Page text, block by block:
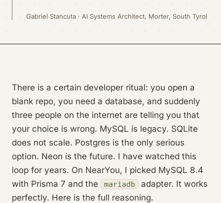
Gabriel Stancuta · AI Systems Architect, Morter, South Tyrol
There is a certain developer ritual: you open a
blank repo, you need a database, and suddenly
three people on the internet are telling you that
your choice is wrong. MySQL is legacy. SQLite
does not scale. Postgres is the only serious
option. Neon is the future. I have watched this
loop for years. On NearYou, I picked MySQL 8.4
with Prisma 7 and the
mariadb
adapter. It works
perfectly. Here is the full reasoning.